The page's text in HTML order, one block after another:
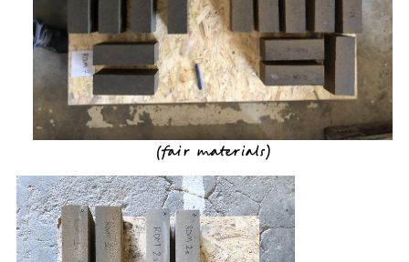
(fair materials)